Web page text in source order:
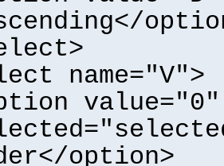
name="V">
value="0"
option>